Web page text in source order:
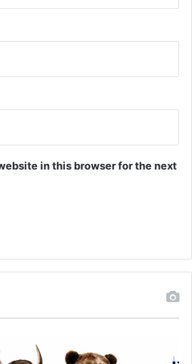
in this browser for the next